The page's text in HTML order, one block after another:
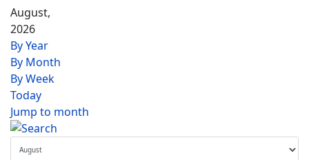
August,
2026
By Year
By Month
By Week
Today
Jump to month